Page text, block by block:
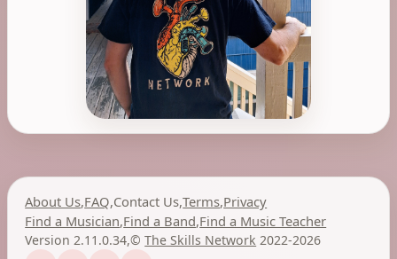
About Us,FAQ,Contact Us,Terms,Privacy
Find a Musician,Find a Band,Find a Music Teacher
Version 2.11.0.34,©The Skills Network 2022-2026